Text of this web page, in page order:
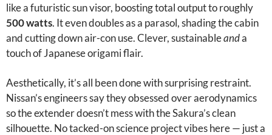
like a futuristic sun visor, boosting total output to roughly
500 watts. It even doubles as a parasol, shading the cabin
and cutting down air-con use. Clever, sustainableanda
touch of Japanese origami flair.
Aesthetically, it’s all been done with surprising restraint.
Nissan’s engineers say they obsessed over aerodynamics
so the extender doesn’t mess with the Sakura’s clean
silhouette. No tacked-on science project vibes here — just a